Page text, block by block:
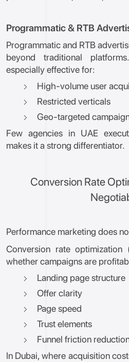
Programmatic & RTB
Programmatic and RTB
beyond traditional
especially effective for:
High-volume user
Restricted verticals
Geo-targeted
Few agencies in UAE
makes it a strong differentiator.
Conversion Rate
Performance marketing does
Conversion rate optimization
whether campaigns are
Landing page structure
Offer clarity
Page speed
Trust elements
Funnel friction
In Dubai, where acquisition